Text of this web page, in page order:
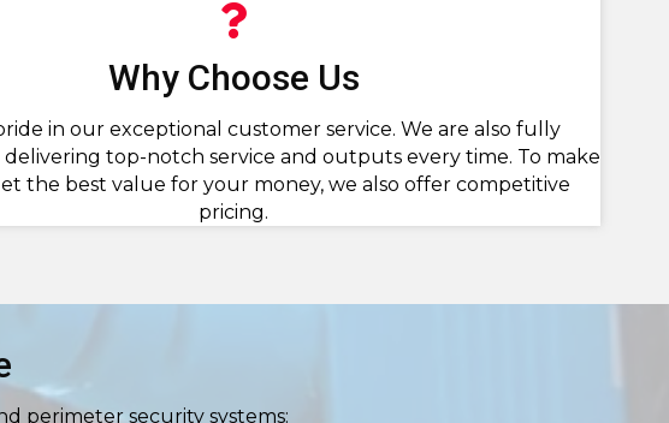
Why Choose Us
in our exceptional customer service. We are also fully
top-notch service and outputs every time. To make
the best value for your money, we also offer competitive
pricing.
perimeter security systems: